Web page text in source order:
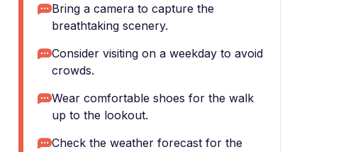
Bring a camera to capture the
breathtaking scenery.
Consider visiting on a weekday to avoid
crowds.
Wear comfortable shoes for the walk
up to the lookout.
Check the weather forecast for the